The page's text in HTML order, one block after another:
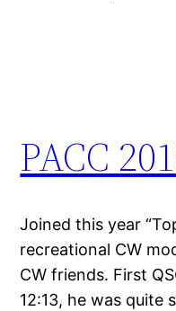
PACC
Joined this year
recreational CW
CW friends. First
12:13, he was quite